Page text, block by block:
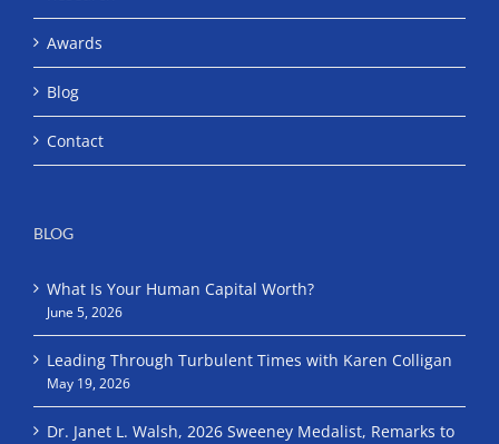
Awards
Blog
Contact
BLOG
What Is Your Human Capital Worth?
June 5, 2026
Leading Through Turbulent Times with Karen Colligan
May 19, 2026
Dr. Janet L. Walsh, 2026 Sweeney Medalist, Remarks to